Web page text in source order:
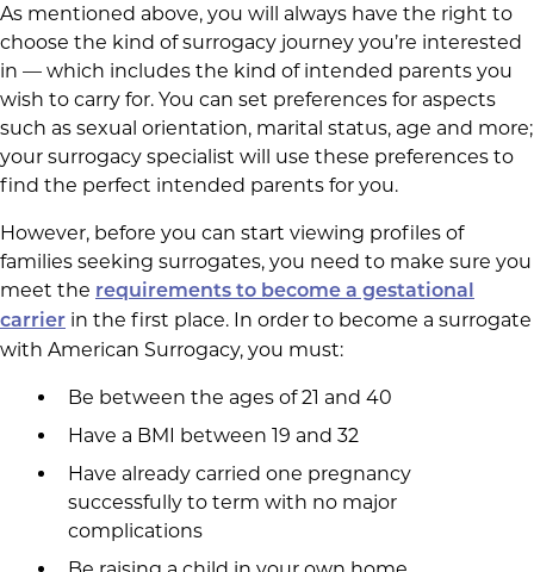
As mentioned above, you will always have the right to
choose the kind of surrogacy journey you’re interested
in — which includes the kind of intended parents you
wish to carry for. You can set preferences for aspects
such as sexual orientation, marital status, age and more;
your surrogacy specialist will use these preferences to
find the perfect intended parents for you.
However, before you can start viewing profiles of
families seeking surrogates, you need to make sure you
meet the requirements to become a gestational
carrier in the first place. In order to become a surrogate
with American Surrogacy, you must:
Be between the ages of 21 and 40
Have a BMI between 19 and 32
Have already carried one pregnancy
successfully to term with no major
complications